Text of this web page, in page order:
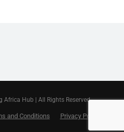
Hub | All Rights Reserved
and Conditions Privacy Policy